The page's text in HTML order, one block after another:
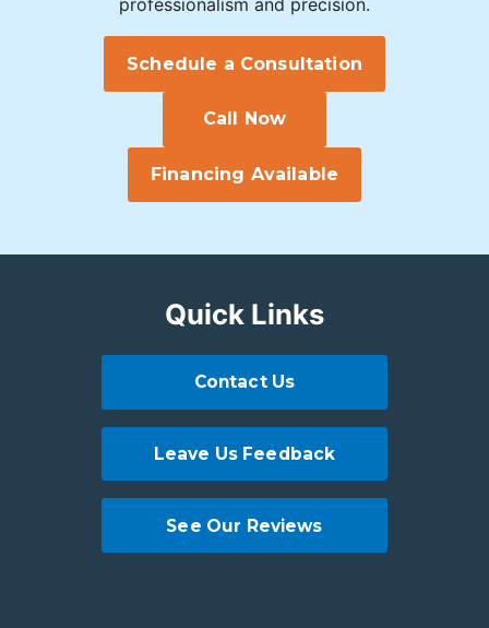
professionalism and precision.
Schedule a Consultation
Call Now
Financing Available
Quick Links
Contact Us
Leave Us Feedback
See Our Reviews